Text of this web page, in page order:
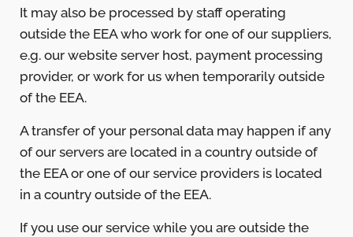
It may also be processed by staff operating
outside the EEA who work for one of our suppliers,
e.g. our website server host, payment processing
provider, or work for us when temporarily outside
of the EEA.
A transfer of your personal data may happen if any
of our servers are located in a country outside of
the EEA or one of our service providers is located
in a country outside of the EEA.
If you use our service while you are outside the